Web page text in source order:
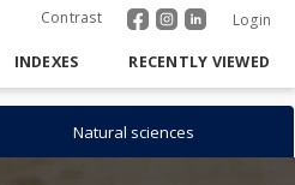
Contrast Login
INDEXES RECENTLY VIEWED
Natural sciences